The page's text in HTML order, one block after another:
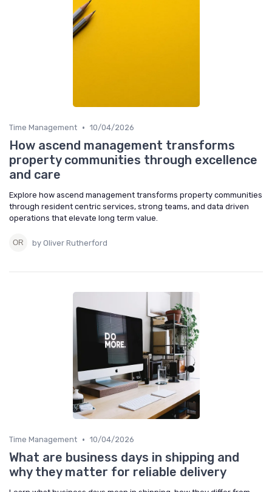
Time Management • 10/04/2026
How ascend management transforms
property communities through excellence
and care
Explore how ascend management transforms property communities
through resident centric services, strong teams, and data driven
operations that elevate long term value.
by Oliver Rutherford
Time Management • 10/04/2026
What are business days in shipping and
why they matter for reliable delivery